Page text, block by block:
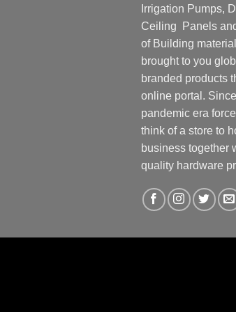
Irrigation Pumps,
Ceiling Panels
of Building
brought to you
branded products
online portal.
pandemic era
think of a store to
business together
quality hardware